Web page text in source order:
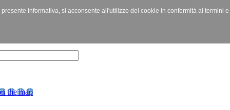
the map
informativa, si acconsente all'utilizzo dei cookie in conformità ai termini